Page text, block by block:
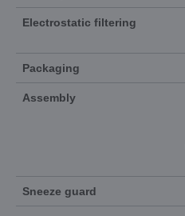
Electrostatic filtering
Packaging
Assembly
Sneeze guard